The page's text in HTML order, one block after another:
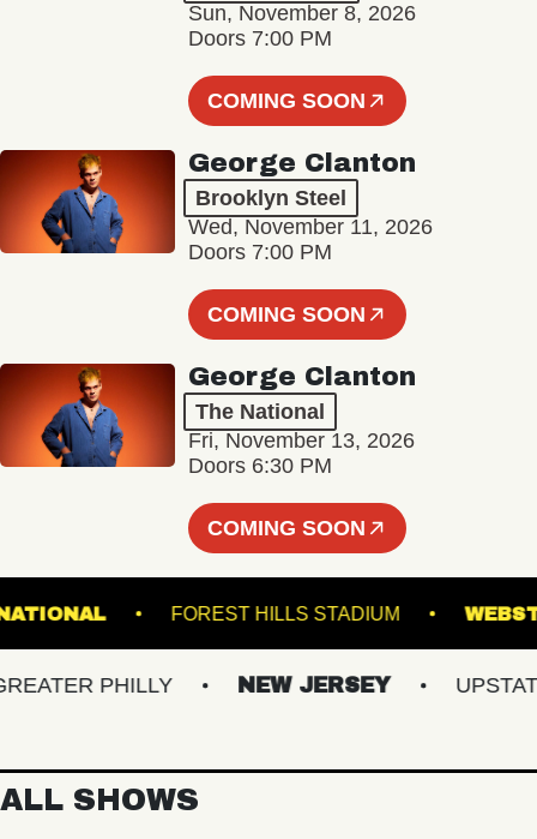
Sun, November 8, 2026
Doors 7:00 PM
COMING SOON
George Clanton
Brooklyn Steel
Wed, November 11, 2026
Doors 7:00 PM
COMING SOON
George Clanton
The National
Fri, November 13, 2026
Doors 6:30 PM
COMING SOON
THE NATIONAL FOREST HILLS STADIUM
PHILLY NEW JERSEY UPSTATE
ALL SHOWS